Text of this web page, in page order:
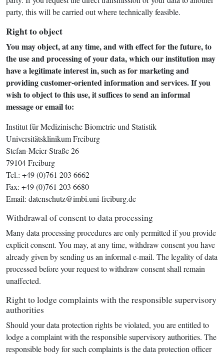
party, this will be carried out where technically feasible.
Right to object
You may object, at any time, and with effect for the future, to
the use and processing of your data, which our institution may
have a legitimate interest in, such as for marketing and
providing customer-oriented information and services. If you
wish to object to this use, it suffices to send an informal
message or email to:
Institut für Medizinische Biometrie und Statistik
Universitätsklinikum Freiburg
Stefan-Meier-Straße 26
79104 Freiburg
Tel.: +49 (0)761 203 6662
Fax: +49 (0)761 203 6680
Email: datenschutz@imbi.uni-freiburg.de
Withdrawal of consent to data processing
Many data processing procedures are only permitted if you provide
explicit consent. You may, at any time, withdraw consent you have
already given by sending us an informal e-mail. The legality of data
processed before your request to withdraw consent shall remain
unaffected.
Right to lodge complaints with the responsible supervisory
authorities
Should your data protection rights be violated, you are entitled to
lodge a complaint with the responsible supervisory authorities. The
responsible body for such complaints is the data protection officer